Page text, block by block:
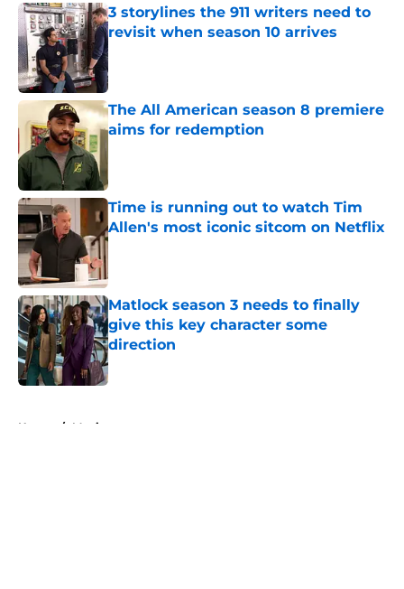
3 storylines the 911 writers need to
revisit when season 10 arrives
Published by on Invalid Date
The All American season 8 premiere
aims for redemption
Time is running out to watch Tim
Allen's most iconic sitcom on Netflix
Published by on Invalid Date
Matlock season 3 needs to finally
give this key character some
direction
Published by on Invalid Date
Home / Movies